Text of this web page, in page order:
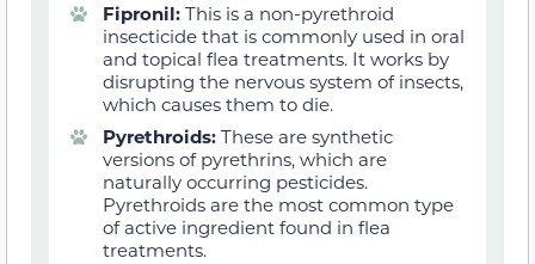
Fipronil: This is a non-pyrethroid
insecticide that is commonly used in oral
and topical flea treatments. It works by
disrupting the nervous system of insects,
which causes them to die.
Pyrethroids: These are synthetic
versions of pyrethrins, which are
naturally occurring pesticides.
Pyrethroids are the most common type
of active ingredient found in flea
treatments.